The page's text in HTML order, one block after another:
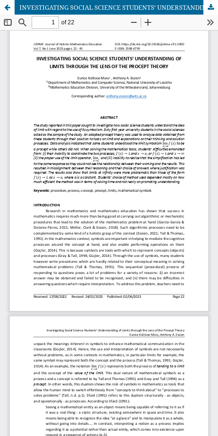
INVESTIGATING SOCIAL SCIENCE STUDENTS’ UNDERSTANDING OF LIMITS THROUGH THE LENS OF THE PROCEPT THEORY